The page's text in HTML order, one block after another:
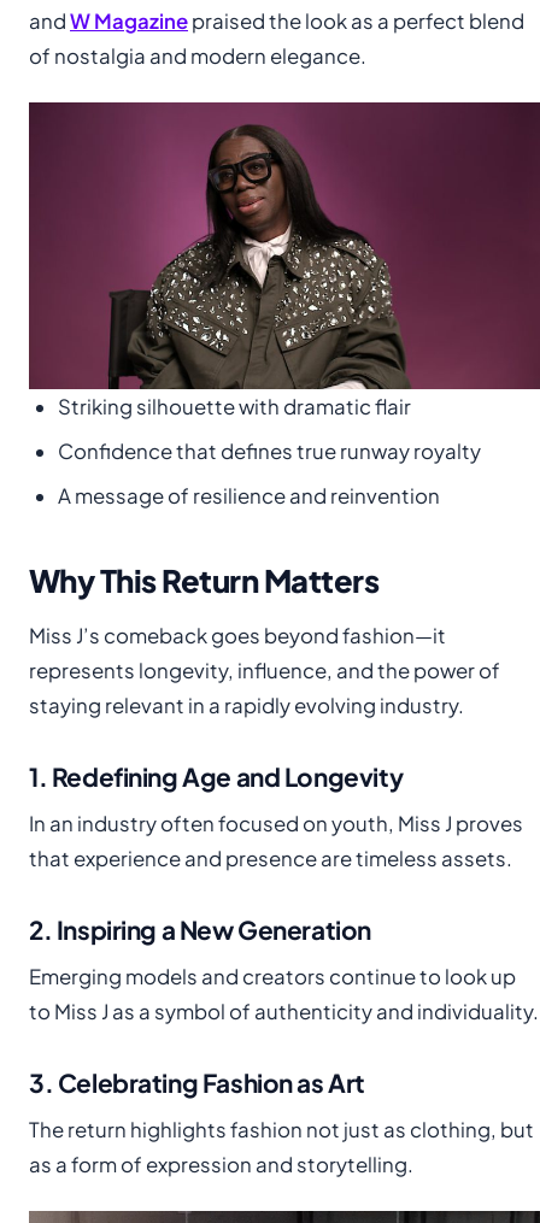
andW Magazinepraised the look as a perfect blend
of nostalgia and modern elegance.
Striking silhouette with dramatic flair
Confidence that defines true runway royalty
A message of resilience and reinvention
Why This Return Matters
Miss J’s comeback goes beyond fashion—it
represents longevity, influence, and the power of
staying relevant in a rapidly evolving industry.
1. Redefining Age and Longevity
In an industry often focused on youth, Miss J proves
that experience and presence are timeless assets.
2. Inspiring a New Generation
Emerging models and creators continue to look up
to Miss J as a symbol of authenticity and individuality.
3. Celebrating Fashion as Art
The return highlights fashion not just as clothing, but
as a form of expression and storytelling.